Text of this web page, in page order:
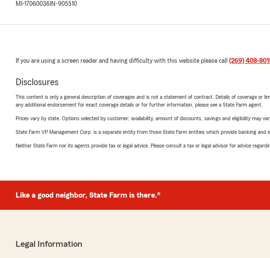
MI-17060036 IN-905510
If you are using a screen reader and having difficulty with this website please call (269) 408-
Disclosures
This content is only a general description of coverages and is not a statement of contract. Details of coverage or
any additional endorsement for exact coverage details or for further information, please see a State Farm agent.
Prices vary by state. Options selected by customer; availability, amount of discounts, savings and eligibility may
State Farm VP Management Corp. is a separate entity from those State Farm entities which provide banking
Neither State Farm nor its agents provide tax or legal advice. Please consult a tax or legal advisor for advice
Like a good neighbor, State Farm is there.®
Legal Information